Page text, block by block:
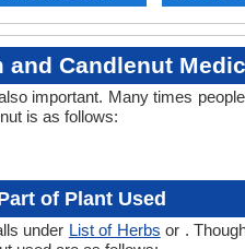
and Candlenut
important. Many times
is as follows:
of Plant Used
under List of Herbs or .